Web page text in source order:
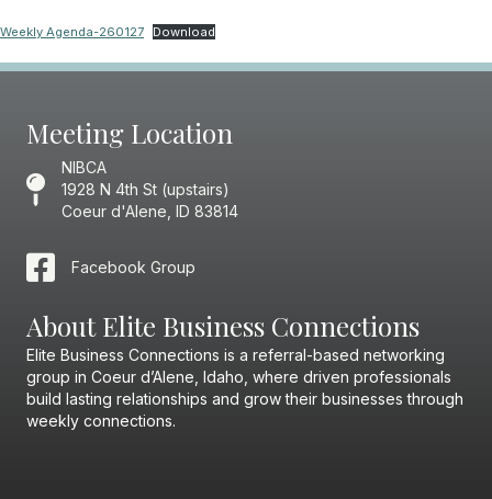
Weekly Agenda-260127 Download
Meeting Location
NIBCA
1928 N 4th St (upstairs)
Coeur d'Alene, ID 83814
Facebook Group
About Elite Business Connections
Elite Business Connections is a referral-based networking
group in Coeur d’Alene, Idaho, where driven professionals
build lasting relationships and grow their businesses through
weekly connections.